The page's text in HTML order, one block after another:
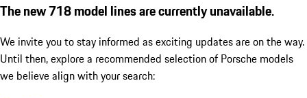
The new 718 model lines are currently unavailable.
We invite you to stay informed as exciting updates are on the way.
Until then, explore a recommended selection of Porsche models
we believe align with your search: